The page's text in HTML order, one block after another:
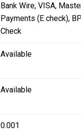
Bank Wire, VISA,
Payments (E check),
Check
Available
Available
0.001